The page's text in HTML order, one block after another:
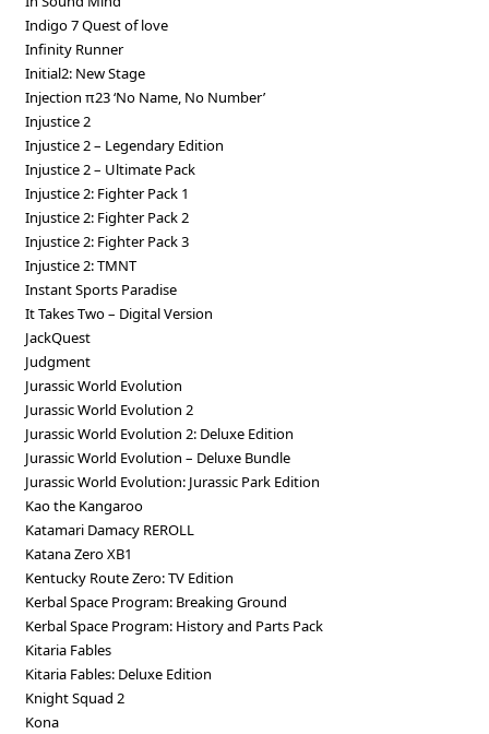
Indigo 7 Quest of love
Infinity Runner
Initial2: New Stage
Injection π23 ‘No Name, No Number’
Injustice 2
Injustice 2 – Legendary Edition
Injustice 2 – Ultimate Pack
Injustice 2: Fighter Pack 1
Injustice 2: Fighter Pack 2
Injustice 2: Fighter Pack 3
Injustice 2: TMNT
Instant Sports Paradise
It Takes Two – Digital Version
JackQuest
Judgment
Jurassic World Evolution
Jurassic World Evolution 2
Jurassic World Evolution 2: Deluxe Edition
Jurassic World Evolution – Deluxe Bundle
Jurassic World Evolution: Jurassic Park Edition
Kao the Kangaroo
Katamari Damacy REROLL
Katana Zero XB1
Kentucky Route Zero: TV Edition
Kerbal Space Program: Breaking Ground
Kerbal Space Program: History and Parts Pack
Kitaria Fables
Kitaria Fables: Deluxe Edition
Knight Squad 2
Kona